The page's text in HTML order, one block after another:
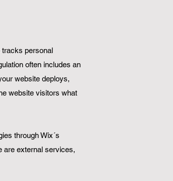
personal
often includes an
website deploys,
website visitors what
through Wix´s
are external services,